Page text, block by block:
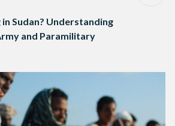
Sudan? Understanding
and Paramilitary